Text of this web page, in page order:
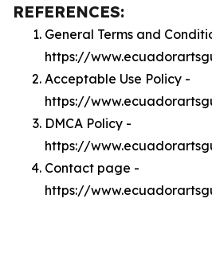
REFERENCES:
General Terms and
https://
Acceptable Use Policy -
https://
DMCA Policy -
https://
Contact page -
https://